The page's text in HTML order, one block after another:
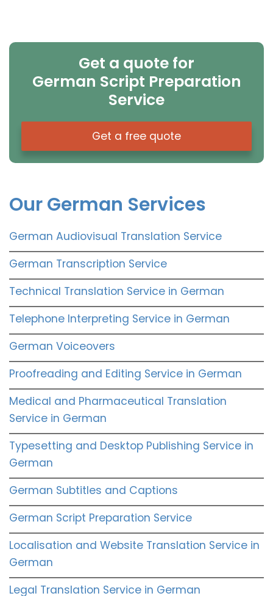
Get a quote for
German Script Preparation
Service
Get a free quote
Our German Services
German Audiovisual Translation Service
German Transcription Service
Technical Translation Service in German
Telephone Interpreting Service in German
German Voiceovers
Proofreading and Editing Service in German
Medical and Pharmaceutical Translation
Service in German
Typesetting and Desktop Publishing Service in
German
German Subtitles and Captions
German Script Preparation Service
Localisation and Website Translation Service in
German
Legal Translation Service in German